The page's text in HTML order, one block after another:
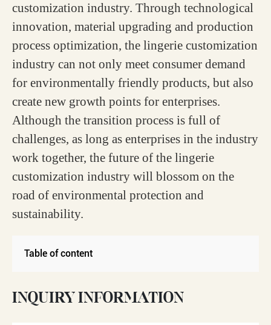
customization industry. Through technological
innovation, material upgrading and production
process optimization, the lingerie customization
industry can not only meet consumer demand
for environmentally friendly products, but also
create new growth points for enterprises.
Although the transition process is full of
challenges, as long as enterprises in the industry
work together, the future of the lingerie
customization industry will blossom on the
road of environmental protection and
sustainability.
Table of content
INQUIRY INFORMATION